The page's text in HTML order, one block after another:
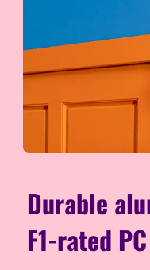
Durable
F1-rated